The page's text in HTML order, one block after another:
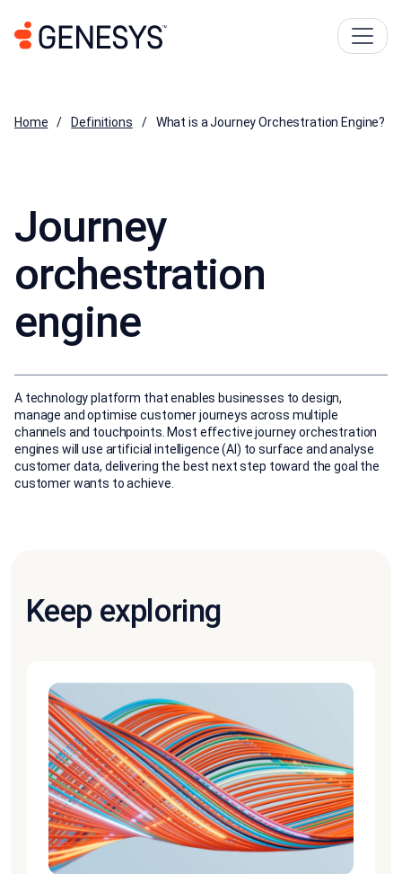
Home Definitions What is a Journey Orchestration Engine?
Journey
orchestration
engine
A technology platform that enables businesses to design,
manage and optimise customer journeys across multiple
channels and touchpoints. Most effective journey orchestration
engines will use artificial intelligence (AI) to surface and analyse
customer data, delivering the best next step toward the goal the
customer wants to achieve.
Keep exploring